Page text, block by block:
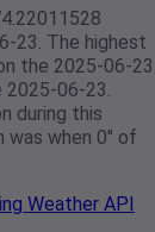
23. The highest
the 2025-06-
06-23.
during this
was when 0" of
Weather API